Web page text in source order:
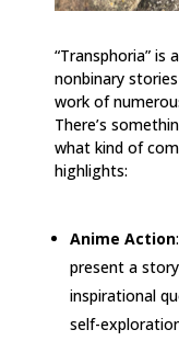
“Transphoria”
nonbinary
work of
There’s
what kind of
highlights:
Anime Action
present a
inspirational
self-